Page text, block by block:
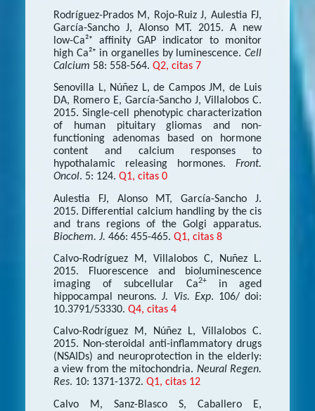
Rodríguez-Prados M, Rojo-Ruiz J, Aulestia FJ,
García-Sancho J, Alonso MT. 2015. A new
low-Ca²⁺ affinity GAP indicator to monitor
high Ca²⁺ in organelles by luminescence. Cell
Calcium 58: 558-564. Q2, citas 7
Senovilla L, Núñez L, de Campos JM, de Luis
DA, Romero E, García-Sancho J, Villalobos C.
2015. Single-cell phenotypic characterization
of human pituitary gliomas and non-
functioning adenomas based on hormone
content and calcium responses to
hypothalamic releasing hormones. Front.
Oncol. 5: 124. Q1, citas 0
Aulestia FJ, Alonso MT, García-Sancho J.
2015. Differential calcium handling by the cis
and trans regions of the Golgi apparatus.
Biochem. J. 466: 455-465. Q1, citas 8
Calvo-Rodríguez M, Villalobos C, Nuñez L.
2015. Fluorescence and bioluminescence
imaging of subcellular Ca2+in aged
hippocampal neurons. J. Vis. Exp. 106/ doi:
10.3791/53330. Q4, citas 4
Calvo-Rodríguez M, Núñez L, Villalobos C.
2015. Non-steroidal anti-inflammatory drugs
(NSAIDs) and neuroprotection in the elderly:
a view from the mitochondria. Neural Regen.
Res. 10: 1371-1372. Q1, citas 12
Calvo M, Sanz-Blasco S, Caballero E,